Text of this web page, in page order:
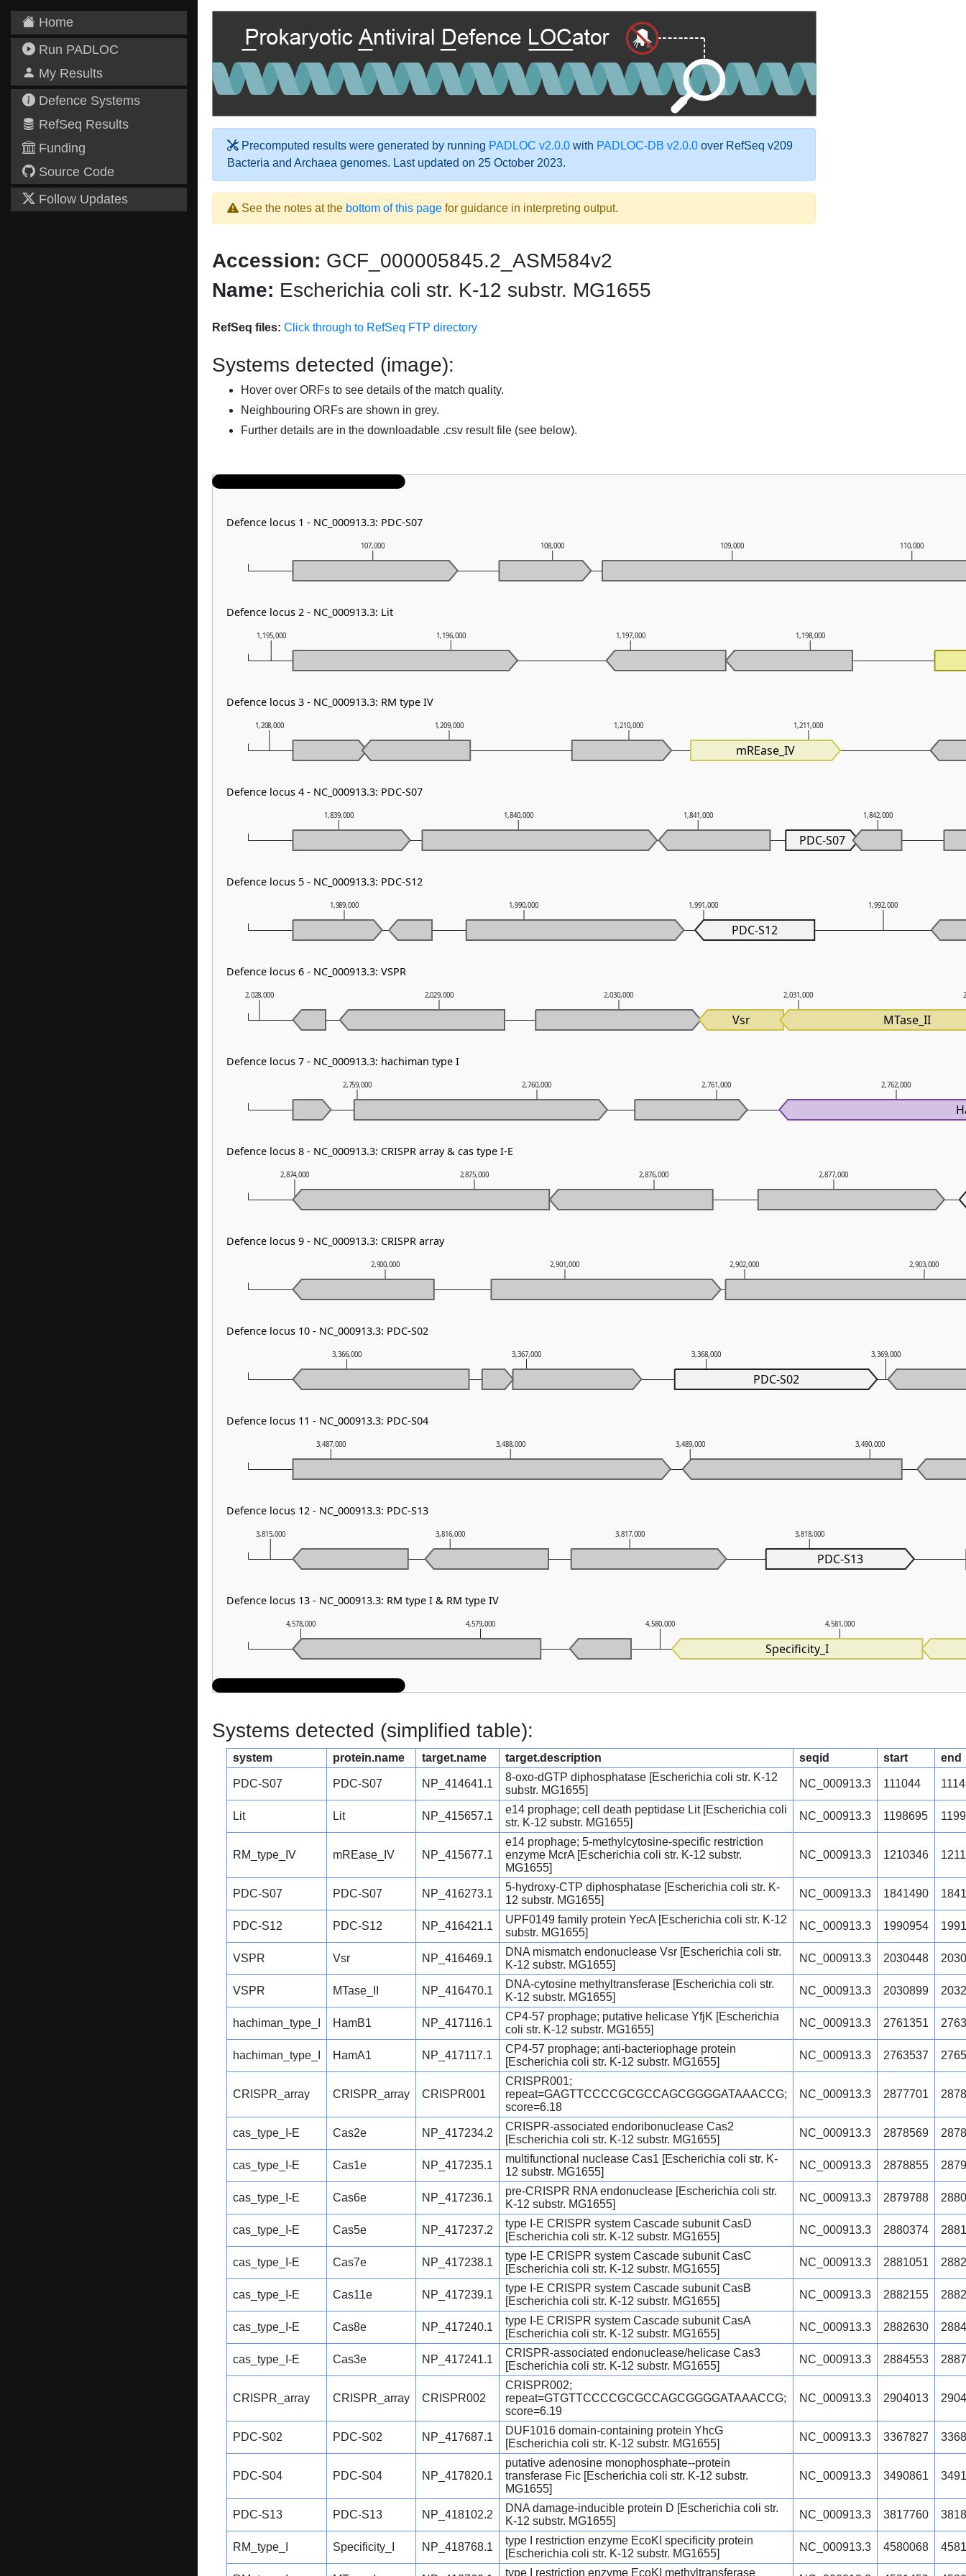
Home
Run PADLOC
My Results
Defence Systems
RefSeq Results
Funding
Source Code
Follow Updates
Precomputed results were generated by running PADLOC v2.0.0 with PADLOC-DB v2.0.0 over RefSeq v209
Bacteria and Archaea genomes. Last updated on 25 October 2023.
See the notes at the bottom of this page for guidance in interpreting output.
Accession: GCF_000005845.2_ASM584v2
Name: Escherichia coli str. K-12 substr. MG1655
RefSeq files: Click through to RefSeq FTP directory
Systems detected (image):
Hover over ORFs to see details of the match quality.
Neighbouring ORFs are shown in grey.
Further details are in the downloadable .csv result file (see below).
4,578,000 4,579,000 4,580,000 4,581,000
3,815,000 3,816,000 3,817,000 3,818,000
3,487,000 3,488,000 3,489,000 3,490,000
3,366,000 3,367,000 3,368,000 3,369,000
2,900,000 2,901,000 2,902,000 2,903,000
2,874,000 2,875,000 2,876,000 2,877,000
2,759,000 2,760,000 2,761,000 2,762,000
2,028,000 2,029,000 2,030,000 2,031,000
1,989,000 1,990,000 1,991,000 1,992,000
1,839,000 1,840,000 1,841,000 1,842,000
1,208,000 1,209,000 1,210,000 1,211,000
1,195,000 1,196,000 1,197,000 1,198,000
107,000 108,000 109,000 110,000
mREase_IV
PDC-S07
PDC-S12
Vsr MTase_II
PDC-S02
PDC-S13
Specificity_I
Defence locus 1 - NC_000913.3: PDC-S07
Defence locus 2 - NC_000913.3: Lit
Defence locus 3 - NC_000913.3: RM type IV
Defence locus 4 - NC_000913.3: PDC-S07
Defence locus 5 - NC_000913.3: PDC-S12
Defence locus 6 - NC_000913.3: VSPR
Defence locus 7 - NC_000913.3: hachiman type I
Defence locus 8 - NC_000913.3: CRISPR array & cas type I-E
Defence locus 9 - NC_000913.3: CRISPR array
Defence locus 10 - NC_000913.3: PDC-S02
Defence locus 11 - NC_000913.3: PDC-S04
Defence locus 12 - NC_000913.3: PDC-S13
Defence locus 13 - NC_000913.3: RM type I & RM type IV
Systems detected (simplified table):
system protein.name target.name target.description seqid start end
PDC-S07 PDC-S07 NP_414641.1
8-oxo-dGTP diphosphatase [Escherichia coli str. K-12
substr. MG1655]
NC_000913.3 111044
Lit Lit NP_415657.1
e14 prophage; cell death peptidase Lit [Escherichia coli
str. K-12 substr. MG1655]
NC_000913.3 1198695
RM_type_IV mREase_IV NP_415677.1
e14 prophage; 5-methylcytosine-specific restriction
enzyme McrA [Escherichia coli str. K-12 substr.
MG1655]
NC_000913.3 1210346
PDC-S07 PDC-S07 NP_416273.1
5-hydroxy-CTP diphosphatase [Escherichia coli str. K-
12 substr. MG1655]
NC_000913.3 1841490
PDC-S12 PDC-S12 NP_416421.1
UPF0149 family protein YecA [Escherichia coli str. K-12
substr. MG1655]
NC_000913.3 1990954
VSPR Vsr NP_416469.1
DNA mismatch endonuclease Vsr [Escherichia coli str.
K-12 substr. MG1655]
NC_000913.3 2030448
VSPR MTase_II NP_416470.1
DNA-cytosine methyltransferase [Escherichia coli str.
K-12 substr. MG1655]
NC_000913.3 2030899
hachiman_type_I HamB1 NP_417116.1
CP4-57 prophage; putative helicase YfjK [Escherichia
coli str. K-12 substr. MG1655]
NC_000913.3 2761351
hachiman_type_I HamA1 NP_417117.1
CP4-57 prophage; anti-bacteriophage protein
[Escherichia coli str. K-12 substr. MG1655]
NC_000913.3 2763537
CRISPR_array CRISPR_array CRISPR001
CRISPR001;
repeat=GAGTTCCCCGCGCCAGCGGGGATAAACCG;
score=6.18
NC_000913.3 2877701
cas_type_I-E Cas2e NP_417234.2
CRISPR-associated endoribonuclease Cas2
[Escherichia coli str. K-12 substr. MG1655]
NC_000913.3 2878569
cas_type_I-E Cas1e NP_417235.1
multifunctional nuclease Cas1 [Escherichia coli str. K-
12 substr. MG1655]
NC_000913.3 2878855
cas_type_I-E Cas6e NP_417236.1
pre-CRISPR RNA endonuclease [Escherichia coli str.
K-12 substr. MG1655]
NC_000913.3 2879788
cas_type_I-E Cas5e NP_417237.2
type I-E CRISPR system Cascade subunit CasD
[Escherichia coli str. K-12 substr. MG1655]
NC_000913.3 2880374
cas_type_I-E Cas7e NP_417238.1
type I-E CRISPR system Cascade subunit CasC
[Escherichia coli str. K-12 substr. MG1655]
NC_000913.3 2881051
cas_type_I-E Cas11e NP_417239.1
type I-E CRISPR system Cascade subunit CasB
[Escherichia coli str. K-12 substr. MG1655]
NC_000913.3 2882155
cas_type_I-E Cas8e NP_417240.1
type I-E CRISPR system Cascade subunit CasA
[Escherichia coli str. K-12 substr. MG1655]
NC_000913.3 2882630
cas_type_I-E Cas3e NP_417241.1
CRISPR-associated endonuclease/helicase Cas3
[Escherichia coli str. K-12 substr. MG1655]
NC_000913.3 2884553
CRISPR_array CRISPR_array CRISPR002
CRISPR002;
repeat=GTGTTCCCCGCGCCAGCGGGGATAAACCG;
score=6.19
NC_000913.3 2904013
PDC-S02 PDC-S02 NP_417687.1
DUF1016 domain-containing protein YhcG
[Escherichia coli str. K-12 substr. MG1655]
NC_000913.3 3367827
PDC-S04 PDC-S04 NP_417820.1
putative adenosine monophosphate--protein
transferase Fic [Escherichia coli str. K-12 substr.
MG1655]
NC_000913.3 3490861
PDC-S13 PDC-S13 NP_418102.2
DNA damage-inducible protein D [Escherichia coli str.
K-12 substr. MG1655]
NC_000913.3 3817760
RM_type_I Specificity_I NP_418768.1
type I restriction enzyme EcoKI specificity protein
[Escherichia coli str. K-12 substr. MG1655]
NC_000913.3 4580068
type I restriction enzyme EcoKI methyltransferase